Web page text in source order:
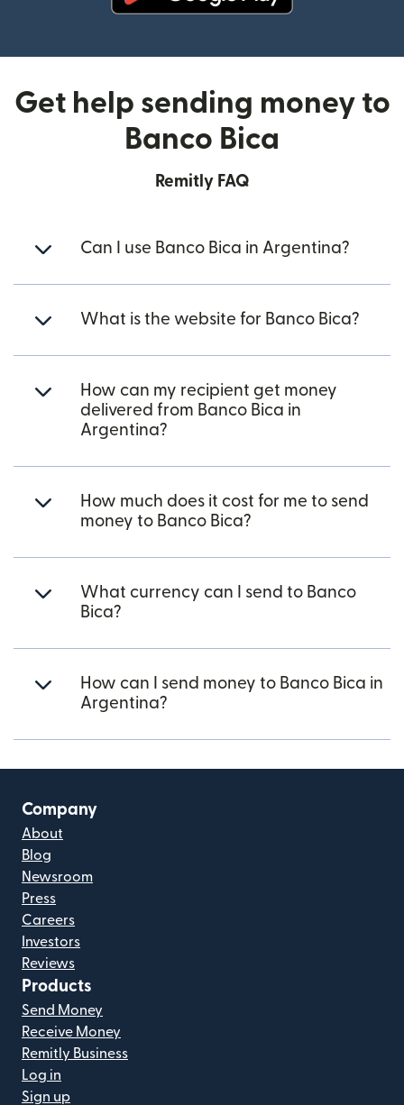
Get help sending money to
Banco Bica
Remitly FAQ
Can I use Banco Bica in Argentina?
What is the website for Banco Bica?
How can my recipient get money
delivered from Banco Bica in
Argentina?
How much does it cost for me to send
money to Banco Bica?
What currency can I send to Banco
Bica?
How can I send money to Banco Bica in
Argentina?
Company
About
Blog
Newsroom
Press
Careers
Investors
Reviews
Products
Send Money
Receive Money
Remitly Business
Log in
Sign up